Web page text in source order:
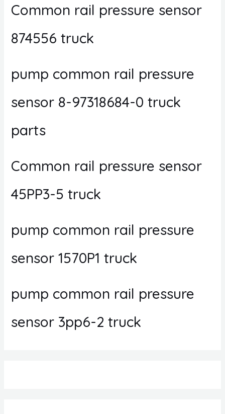
Common rail pressure sensor
874556 truck
pump common rail pressure
sensor 8-97318684-0 truck
parts
Common rail pressure sensor
45PP3-5 truck
pump common rail pressure
sensor 1570P1 truck
pump common rail pressure
sensor 3pp6-2 truck